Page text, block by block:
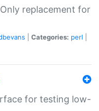
replacement for
Categories: perl
for testing low-